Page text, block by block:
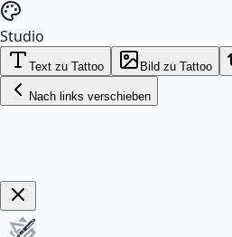
Studio
Text zu Tattoo Bild zu Tattoo
Nach links verschieben